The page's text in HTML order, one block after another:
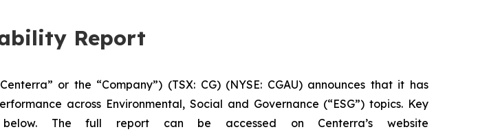
Report
or the “Company”) (TSX: CG) (NYSE: CGAU) announces that it has
across Environmental, Social and Governance (“ESG”) topics. Key
The full report can be accessed on Centerra’s website